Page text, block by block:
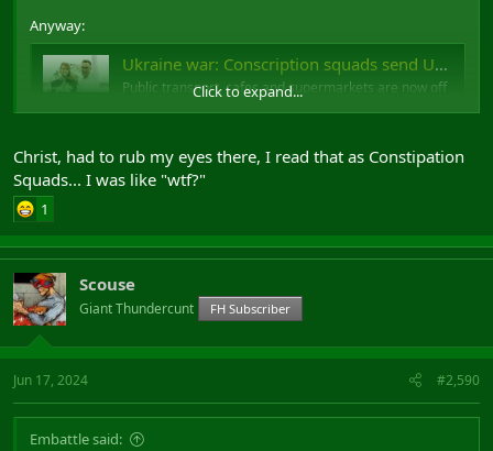
Anyway:
Ukraine war: Conscription squads send Ukrainian men into hiding
Public transport, cafes and supermarkets are now off
limits to men trying to avoid being enlisted.
Conscription squads
Click to expand...
Christ, had to rub my eyes there, I read that as Constipation
Squads... I was like "wtf?"
1
Scouse
Giant Thundercunt FH Subscriber
Jun 17, 2024 #2,590
Embattle said: